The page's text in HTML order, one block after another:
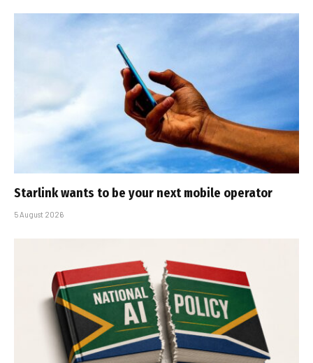
Starlink wants to be your next mobile operator
5 August 2026